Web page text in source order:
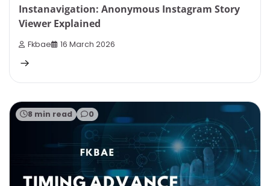
Instanavigation: Anonymous Instagram Story
Viewer Explained
Fkbae 16 March 2026
8 min read 0